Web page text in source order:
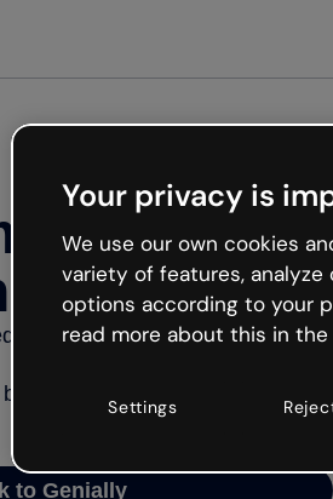
but the internet is like that and
to Genially and try your luck
to Genially
Your privacy is
We use our own cookies
variety of features,
options according to your
read more about this in the
Settings